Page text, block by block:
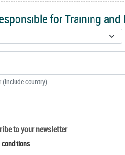
for Training
to your newsletter
conditions